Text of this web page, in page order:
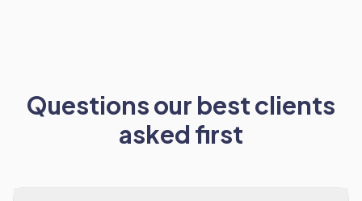
Questions our best clients
asked first